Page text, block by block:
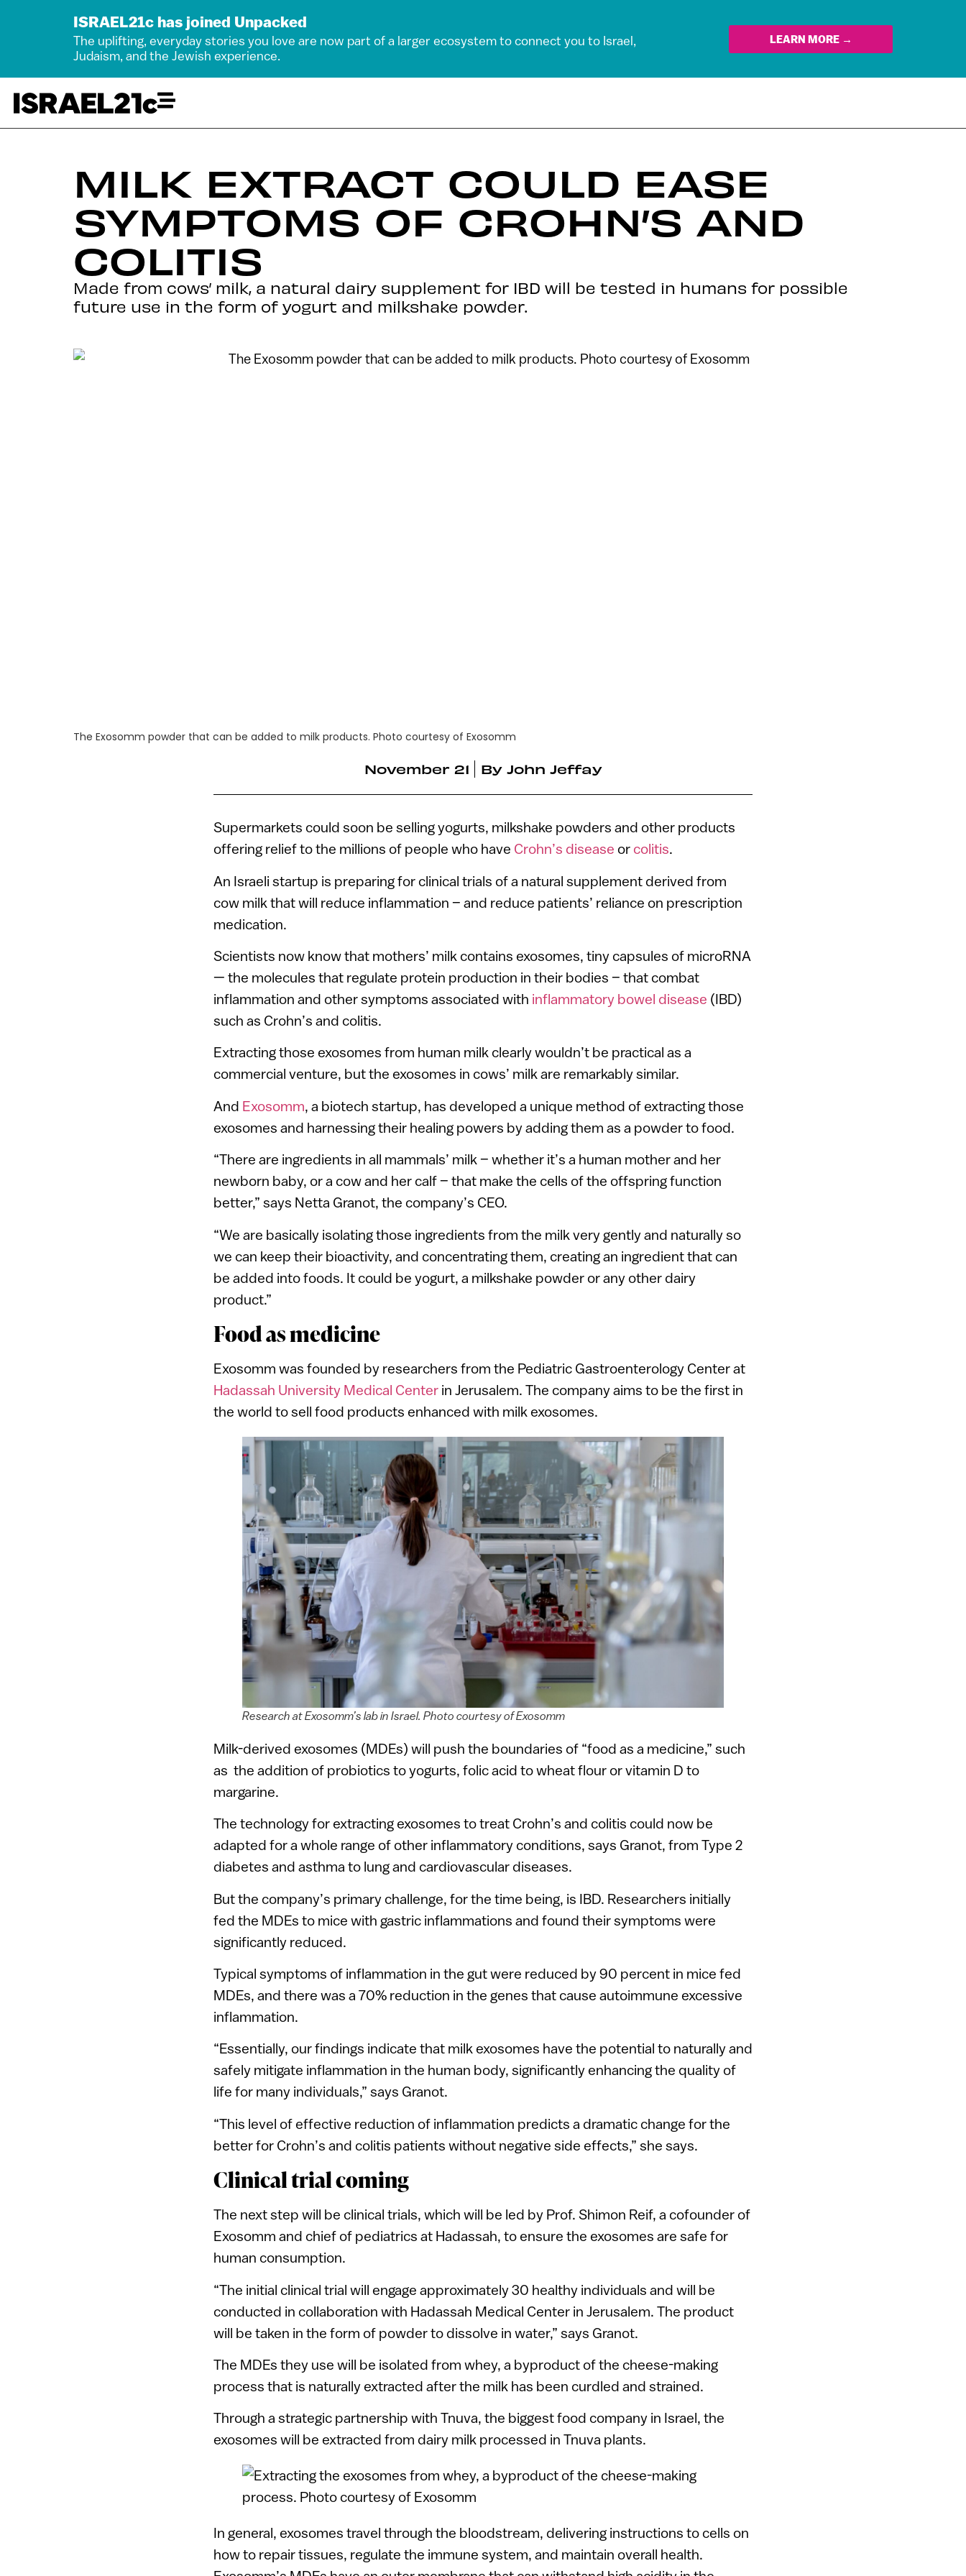
ISRAEL21c has joined Unpacked
The uplifting, everyday stories you love are now part of a larger ecosystem to connect you to Israel,
Judaism, and the Jewish experience.
LEARN MORE →
MILK EXTRACT COULD EASE
SYMPTOMS OF CROHN’S AND
COLITIS
Made from cows’ milk, a natural dairy supplement for IBD will be tested in humans for possible
future use in the form of yogurt and milkshake powder.
The Exosomm powder that can be added to milk products. Photo courtesy of Exosomm
November 21 By John Jeffay
Supermarkets could soon be selling yogurts, milkshake powders and other products
offering relief to the millions of people who have Crohn’s disease or colitis.
An Israeli startup is preparing for clinical trials of a natural supplement derived from
cow milk that will reduce inflammation – and reduce patients’ reliance on prescription
medication.
Scientists now know that mothers’ milk contains exosomes, tiny capsules of microRNA
— the molecules that regulate protein production in their bodies – that combat
inflammation and other symptoms associated with inflammatory bowel disease (IBD)
such as Crohn’s and colitis.
Extracting those exosomes from human milk clearly wouldn’t be practical as a
commercial venture, but the exosomes in cows’ milk are remarkably similar.
And Exosomm, a biotech startup, has developed a unique method of extracting those
exosomes and harnessing their healing powers by adding them as a powder to food.
“There are ingredients in all mammals’ milk – whether it’s a human mother and her
newborn baby, or a cow and her calf – that make the cells of the offspring function
better,” says Netta Granot, the company’s CEO.
“We are basically isolating those ingredients from the milk very gently and naturally so
we can keep their bioactivity, and concentrating them, creating an ingredient that can
be added into foods. It could be yogurt, a milkshake powder or any other dairy
product.”
Food as medicine
Exosomm was founded by researchers from the Pediatric Gastroenterology Center at
Hadassah University Medical Center in Jerusalem. The company aims to be the first in
the world to sell food products enhanced with milk exosomes.
Research at Exosomm’s lab in Israel. Photo courtesy of Exosomm
Milk-derived exosomes (MDEs) will push the boundaries of “food as a medicine,” such
as the addition of probiotics to yogurts, folic acid to wheat flour or vitamin D to
margarine.
The technology for extracting exosomes to treat Crohn’s and colitis could now be
adapted for a whole range of other inflammatory conditions, says Granot, from Type 2
diabetes and asthma to lung and cardiovascular diseases.
But the company’s primary challenge, for the time being, is IBD. Researchers initially
fed the MDEs to mice with gastric inflammations and found their symptoms were
significantly reduced.
Typical symptoms of inflammation in the gut were reduced by 90 percent in mice fed
MDEs, and there was a 70% reduction in the genes that cause autoimmune excessive
inflammation.
“Essentially, our findings indicate that milk exosomes have the potential to naturally and
safely mitigate inflammation in the human body, significantly enhancing the quality of
life for many individuals,” says Granot.
“This level of effective reduction of inflammation predicts a dramatic change for the
better for Crohn’s and colitis patients without negative side effects,” she says.
Clinical trial coming
The next step will be clinical trials, which will be led by Prof. Shimon Reif, a cofounder of
Exosomm and chief of pediatrics at Hadassah, to ensure the exosomes are safe for
human consumption.
“The initial clinical trial will engage approximately 30 healthy individuals and will be
conducted in collaboration with Hadassah Medical Center in Jerusalem. The product
will be taken in the form of powder to dissolve in water,” says Granot.
The MDEs they use will be isolated from whey, a byproduct of the cheese-making
process that is naturally extracted after the milk has been curdled and strained.
Through a strategic partnership with Tnuva, the biggest food company in Israel, the
exosomes will be extracted from dairy milk processed in Tnuva plants.
In general, exosomes travel through the bloodstream, delivering instructions to cells on
how to repair tissues, regulate the immune system, and maintain overall health.